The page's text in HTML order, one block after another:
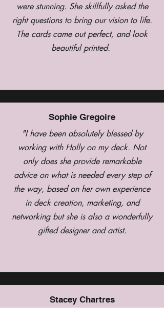
were stunning. She skillfully asked the
right questions to bring our vision to life.
The cards came out perfect, and look
beautiful printed.
Sophie Gregoire
"I have been absolutely blessed by
working with Holly on my deck. Not
only does she provide remarkable
advice on what is needed every step of
the way, based on her own experience
in deck creation, marketing, and
networking but she is also a wonderfully
gifted designer and artist.
Stacey Chartres